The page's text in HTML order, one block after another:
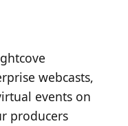
webcasts,
events on
producers